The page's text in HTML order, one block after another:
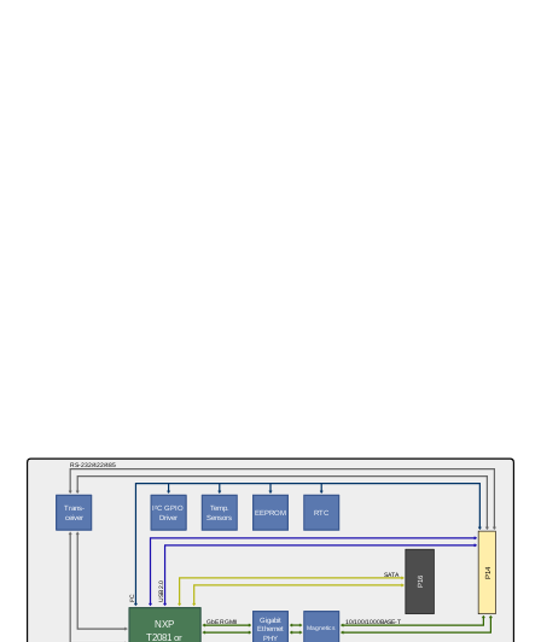
Trans-
ceiver
I²C GPIO
Driver
Temp.
Sensors
EEPROM RTC
Magnetics
I²C
RS-232/422/485
GbE RGMII 10/100/1000BASE-T
USB 2.0
SATA
Gigabit
Ethernet
PHY
P16
P14
NXP
T2081 or